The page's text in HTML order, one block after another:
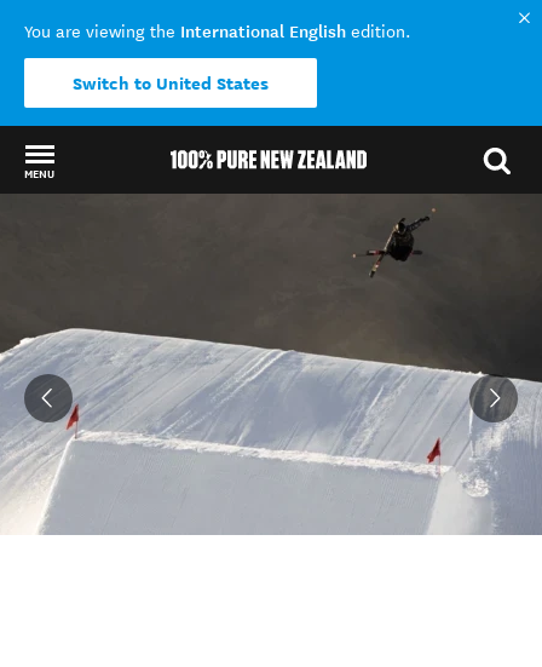
You are viewing the International English edition.
Switch to United States
MENU